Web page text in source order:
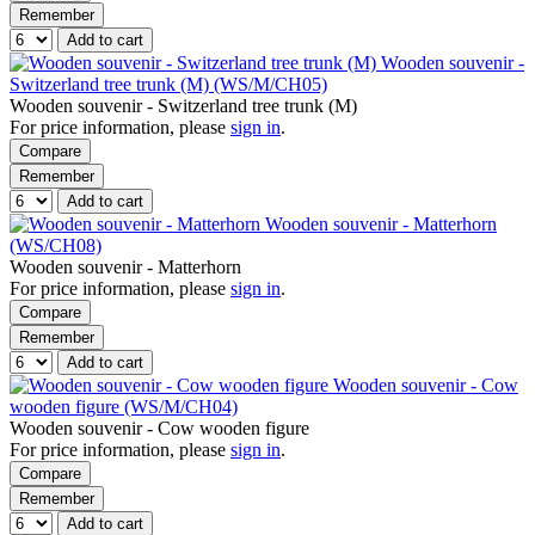
Remember
Add to cart
Wooden souvenir -
Switzerland tree trunk (M) (WS/M/CH05)
Wooden souvenir - Switzerland tree trunk (M)
For price information, please sign in.
Compare
Remember
Add to cart
Wooden souvenir - Matterhorn
(WS/CH08)
Wooden souvenir - Matterhorn
For price information, please sign in.
Compare
Remember
Add to cart
Wooden souvenir - Cow
wooden figure (WS/M/CH04)
Wooden souvenir - Cow wooden figure
For price information, please sign in.
Compare
Remember
Add to cart